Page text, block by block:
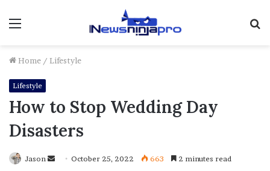
Menu
Home / Lifestyle
Lifestyle
How to Stop Wedding Day
Disasters
Jason
SendOctober 25, 2022 663 2 minutes read